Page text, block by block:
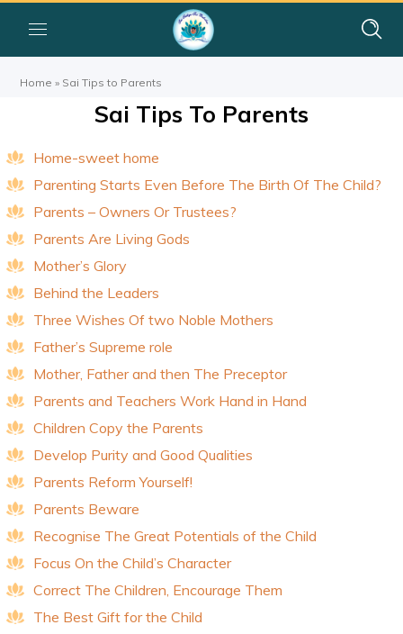
Home » Sai Tips to Parents
Sai Tips To Parents
Home-sweet home
Parenting Starts Even Before The Birth Of The Child?
Parents – Owners Or Trustees?
Parents Are Living Gods
Mother’s Glory
Behind the Leaders
Three Wishes Of two Noble Mothers
Father’s Supreme role
Mother, Father and then The Preceptor
Parents and Teachers Work Hand in Hand
Children Copy the Parents
Develop Purity and Good Qualities
Parents Reform Yourself!
Parents Beware
Recognise The Great Potentials of the Child
Focus On the Child’s Character
Correct The Children, Encourage Them
The Best Gift for the Child